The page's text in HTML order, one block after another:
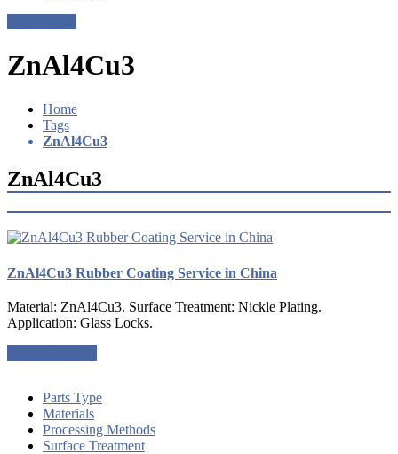
ZnAl4Cu3
Home
Tags
ZnAl4Cu3
ZnAl4Cu3
ZnAl4Cu3 Rubber Coating Service in China
Material: ZnAl4Cu3. Surface Treatment: Nickle Plating.
Application: Glass Locks.
Parts Type
Materials
Processing Methods
Surface Treatment